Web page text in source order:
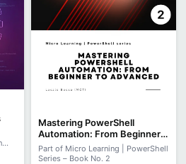
Mastering PowerShell
Automation: From Beginner
to Advanced
Part of Micro Learning | PowerShell
Series – Book No. 2